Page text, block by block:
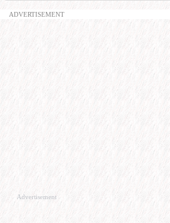
ADVERTISEMENT
Advertisement